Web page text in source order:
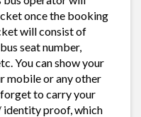
once the booking
will consist of
seat number,
You can show your
mobile or any other
to carry your
identity proof, which